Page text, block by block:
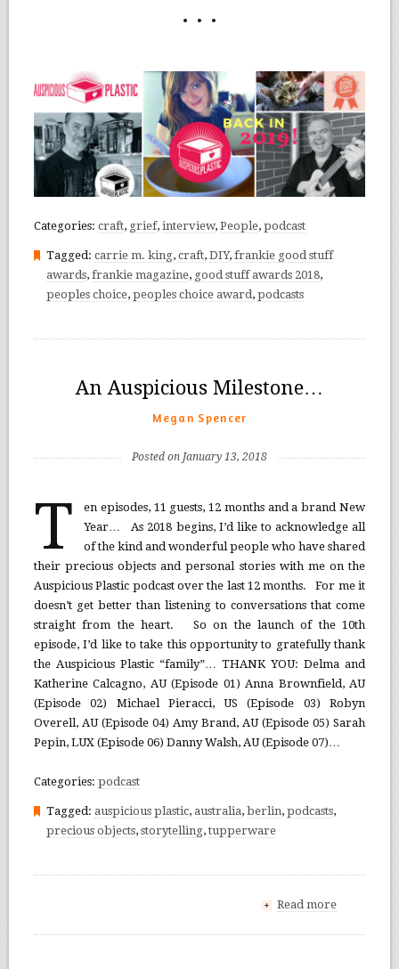
Categories: craft, grief, interview, People, podcast
Tagged: carrie m. king, craft, DIY, frankie good stuff
awards, frankie magazine, good stuff awards 2018,
peoples choice, peoples choice award , podcasts
An Auspicious Milestone…
Megan Spencer
Posted on January 13, 2018
T
en episodes, 11 guests, 12 months and a brand New
Year… As 2018 begins, I’d like to acknowledge all
of the kind and wonderful people who have shared
their precious objects and personal stories with me on the
Auspicious Plastic podcast over the last 12 months. For me it
doesn’t get better than listening to conversations that come
straight from the heart. So on the launch of the 10th
episode, I’d like to take this opportunity to gratefully thank
the Auspicious Plastic “family”… THANK YOU: Delma and
Katherine Calcagno, AU (Episode 01) Anna Brownfield, AU
(Episode 02) Michael Pieracci, US (Episode 03) Robyn
Overell, AU (Episode 04) Amy Brand, AU (Episode 05) Sarah
Pepin, LUX (Episode 06) Danny Walsh, AU (Episode 07)…
Categories: podcast
Tagged: auspicious plastic, australia, berlin, podcasts,
precious objects, storytelling,tupperware
+ Read more